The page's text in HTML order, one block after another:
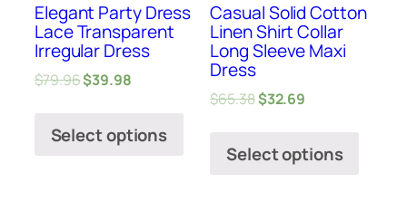
Elegant Party Dress
Lace Transparent
Irregular Dress
$79.96$39.98
Select options
Casual Solid Cotton
Linen Shirt Collar
Long Sleeve Maxi
Dress
$65.38$32.69
Select options